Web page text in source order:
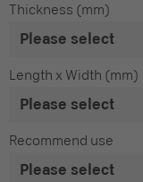
Thickness (mm)
Length x Width (mm)
Recommend use